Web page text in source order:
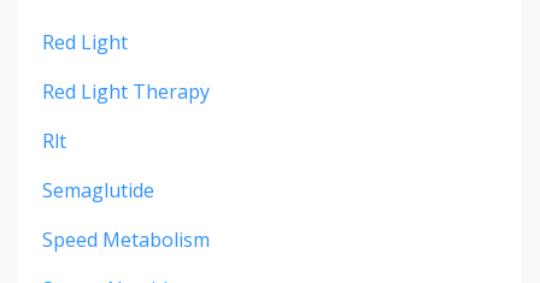
Red Light
Red Light Therapy
Rlt
Semaglutide
Speed Metabolism